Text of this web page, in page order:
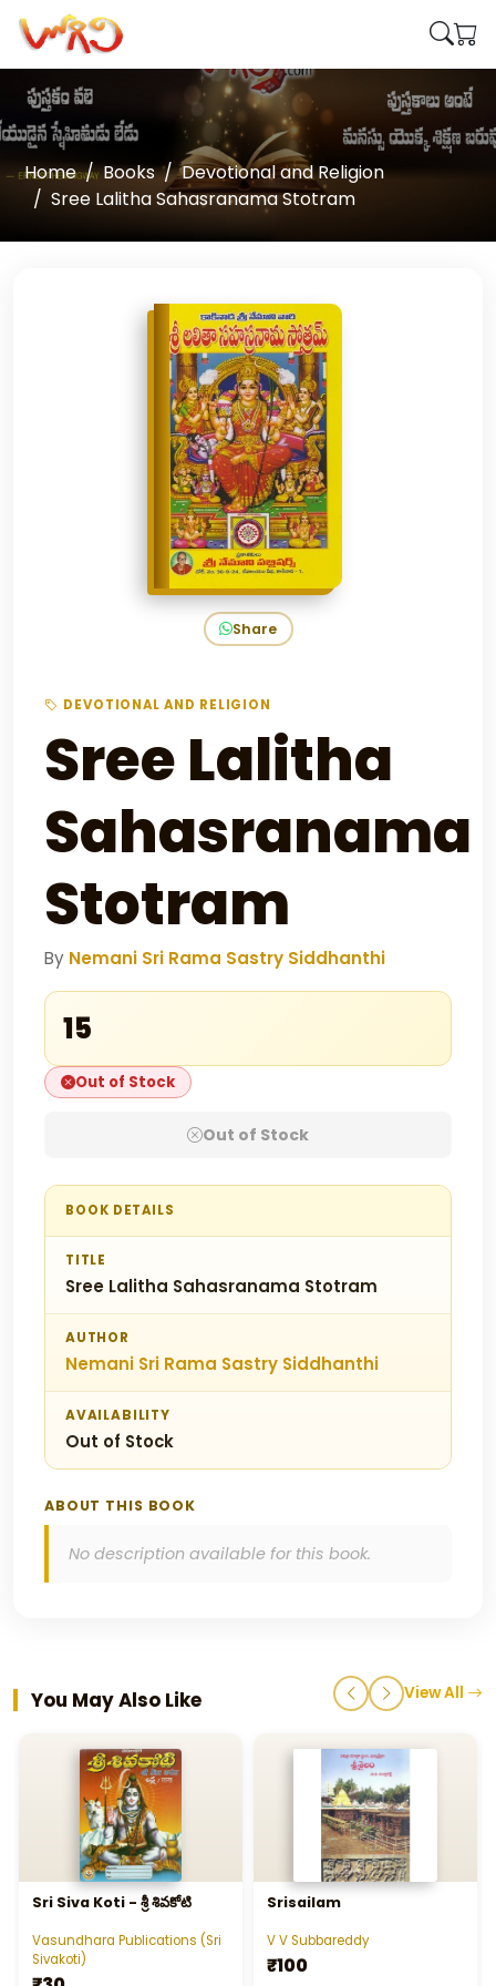
Home Books
Devotional and Religion
Sree Lalitha Sahasranama Stotram
Share
DEVOTIONAL AND RELIGION
Sree Lalitha
Sahasranama
Stotram
By Nemani Sri Rama Sastry Siddhanthi
₹15
Out of Stock
Out of Stock
BOOK DETAILS
TITLE
Sree Lalitha Sahasranama Stotram
AUTHOR
Nemani Sri Rama Sastry Siddhanthi
AVAILABILITY
Out of Stock
ABOUT THIS BOOK
No description available for this book.
You May Also Like View All
Sri Siva Koti - శ్రీ శివకోటి
Vasundhara Publications (Sri
Sivakoti)
Srisailam
V V Subbareddy
₹100